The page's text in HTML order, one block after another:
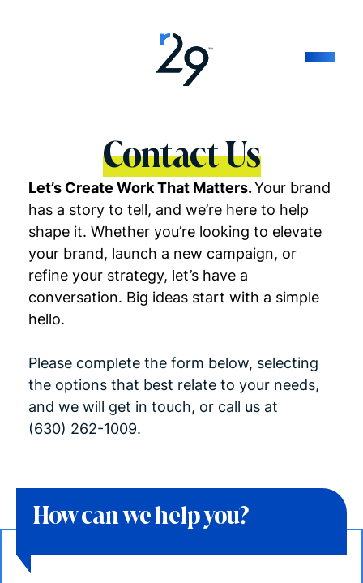
Contact Us
Let’s Create Work That Matters.Your brand
has a story to tell, and we’re here to help
shape it. Whether you’re looking to elevate
your brand, launch a new campaign, or
refine your strategy, let’s have a
conversation. Big ideas start with a simple
hello.
Please complete the form below, selecting
the options that best relate to your needs,
and we will get in touch, or call us at
(630) 262-1009.
How can we help you?